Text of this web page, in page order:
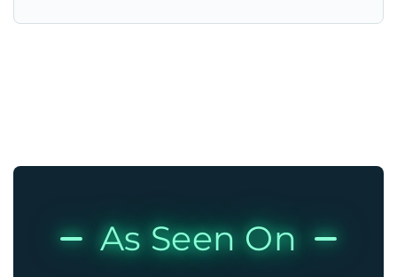
As Seen On